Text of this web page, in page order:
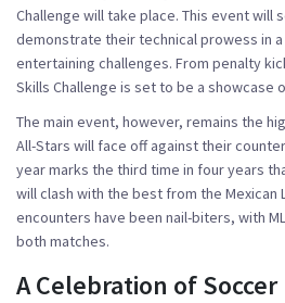
Challenge will take place. This event will
demonstrate their technical prowess in
entertaining challenges. From penalty
Skills Challenge is set to be a showcase
The main event, however, remains the
All-Stars will face off against their
year marks the third time in four years
will clash with the best from the Mexican
encounters have been nail-biters, with
both matches.
A Celebration of Soccer